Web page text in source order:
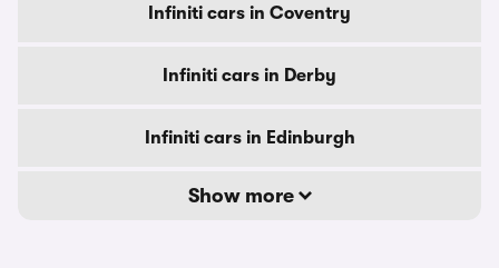
Infiniti cars in Coventry
Infiniti cars in Derby
Infiniti cars in Edinburgh
Show more